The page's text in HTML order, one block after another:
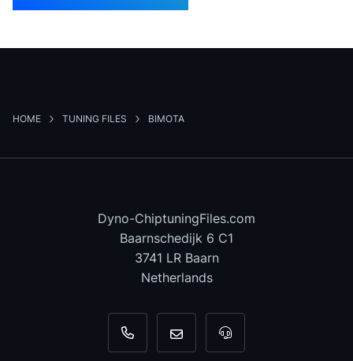
HOME TUNING FILES BIMOTA
Dyno-ChiptuningFiles.com
Baarnschedijk 6 C1
3741 LR Baarn
Netherlands
+31 35 820 0967
info@dyno-For tool support,